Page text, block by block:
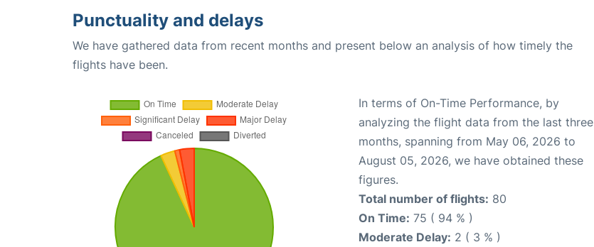
Punctuality and delays
We have gathered data from recent months and present below an analysis of how timely the
flights have been.
In terms of On-Time Performance, by
analyzing the flight data from the last three
months, spanning from May 06, 2026 to
August 05, 2026, we have obtained these
figures.
Total number of flights: 80
On Time: 75 ( 94 % )
Moderate Delay: 2 ( 3 % )